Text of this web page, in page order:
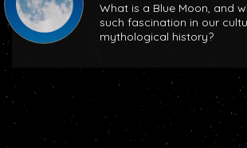
What is a Blue Moon, and
such fascination in our
mythological history?